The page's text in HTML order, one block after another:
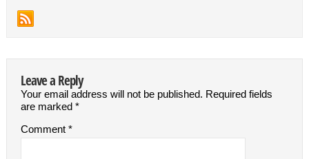
Leave a Reply
Your email address will not be published. Required fields
are marked *
Comment *